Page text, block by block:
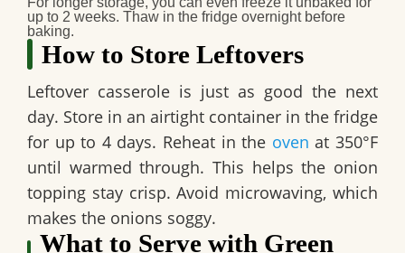
up to 2 weeks. Thaw in the fridge overnight before
baking.
How to Store Leftovers
Leftover casserole is just as good the next
day. Store in an airtight container in the fridge
for up to 4 days. Reheat in the oven at 350°F
until warmed through. This helps the onion
topping stay crisp. Avoid microwaving, which
makes the onions soggy.
What to Serve with Green